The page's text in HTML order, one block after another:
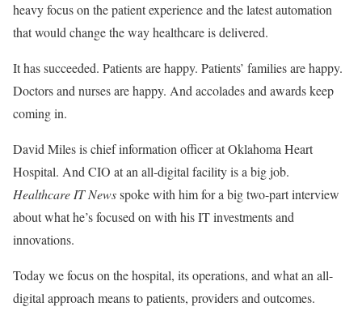
heavy focus on the patient experience and the latest automation
that would change the way healthcare is delivered.
It has succeeded. Patients are happy. Patients’ families are happy.
Doctors and nurses are happy. And accolades and awards keep
coming in.
David Miles is chief information officer at Oklahoma Heart
Hospital. And CIO at an all-digital facility is a big job.
Healthcare IT Newsspoke with him for a big two-part interview
about what he’s focused on with his IT investments and
innovations.
Today we focus on the hospital, its operations, and what an all-
digital approach means to patients, providers and outcomes.